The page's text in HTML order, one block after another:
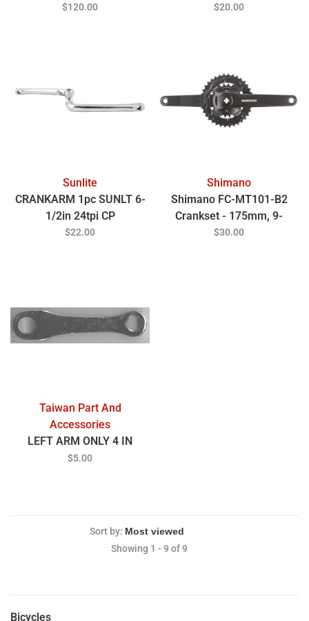
19mmx8T SPINDLE BK
$120.00
Taper Spindle Interface,
$20.00
Sunlite
CRANKARM 1pc SUNLT 6-
1/2in 24tpi CP
$22.00
Shimano
Shimano FC-MT101-B2
Crankset - 175mm, 9-
Speed, 36/22t, Square
$30.00
Taiwan Part And
Accessories
LEFT ARM ONLY 4 IN
$5.00
Sort by:
Showing 1 - 9 of 9
Bicycles